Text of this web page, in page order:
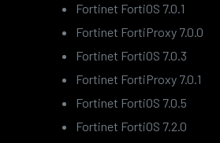
Fortinet FortiOS 7.0.1
Fortinet FortiProxy 7.0.0
Fortinet FortiOS 7.0.3
Fortinet FortiProxy 7.0.1
Fortinet FortiOS 7.0.5
Fortinet FortiOS 7.2.0